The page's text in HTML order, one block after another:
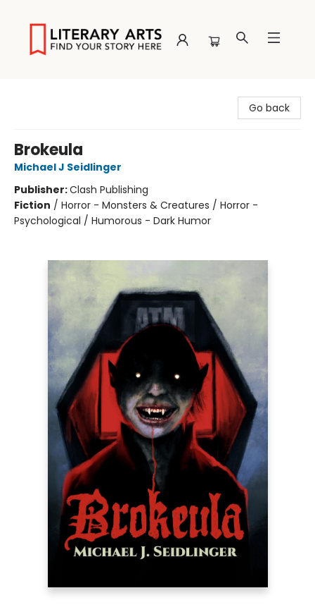
Go back
Brokeula
Michael J Seidlinger
Publisher:Clash Publishing
Fiction / Horror - Monsters & Creatures / Horror -
Psychological / Humorous - Dark Humor